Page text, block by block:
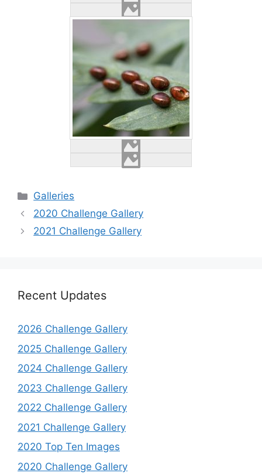
Categories
Galleries
2020 Challenge Gallery
2021 Challenge Gallery
Recent Updates
2026 Challenge Gallery
2025 Challenge Gallery
2024 Challenge Gallery
2023 Challenge Gallery
2022 Challenge Gallery
2021 Challenge Gallery
2020 Top Ten Images
2020 Challenge Gallery